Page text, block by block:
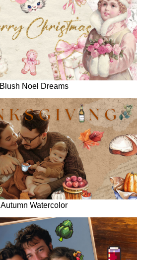
Blush Noel Dreams
Autumn Watercolor